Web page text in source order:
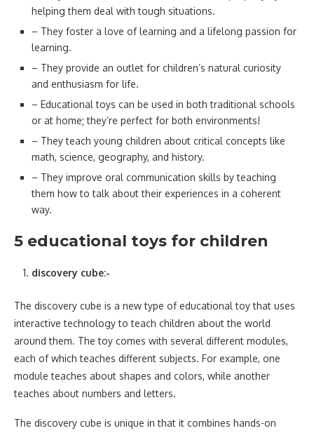
helping them deal with tough situations.
– They foster a love of learning and a lifelong passion for
learning.
– They provide an outlet for children’s natural curiosity
and enthusiasm for life.
– Educational toys can be used in both traditional schools
or at home; they’re perfect for both environments!
– They teach young children about critical concepts like
math, science, geography, and history.
– They improve oral communication skills by teaching
them how to talk about their experiences in a coherent
way.
5 educational toys for children
discovery cube:-
The discovery cube is a new type of educational toy that uses
interactive technology to teach children about the world
around them. The toy comes with several different modules,
each of which teaches different subjects. For example, one
module teaches about shapes and colors, while another
teaches about numbers and letters.
The discovery cube is unique in that it combines hands-on